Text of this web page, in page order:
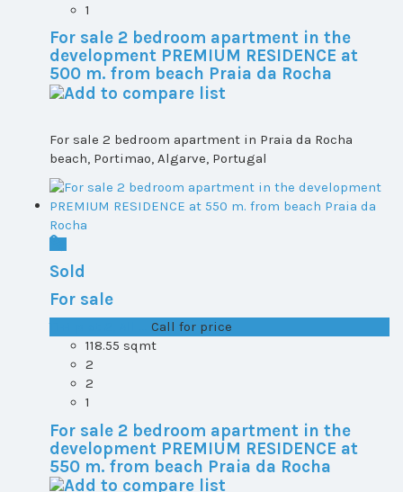
1
For sale 2 bedroom apartment in the
development PREMIUM RESIDENCE at
500 m. from beach Praia da Rocha
For sale 2 bedroom apartment in Praia da Rocha
beach, Portimao, Algarve, Portugal
Sold
For sale
Call for price
118.55 sqmt
2
2
1
For sale 2 bedroom apartment in the
development PREMIUM RESIDENCE at
550 m. from beach Praia da Rocha